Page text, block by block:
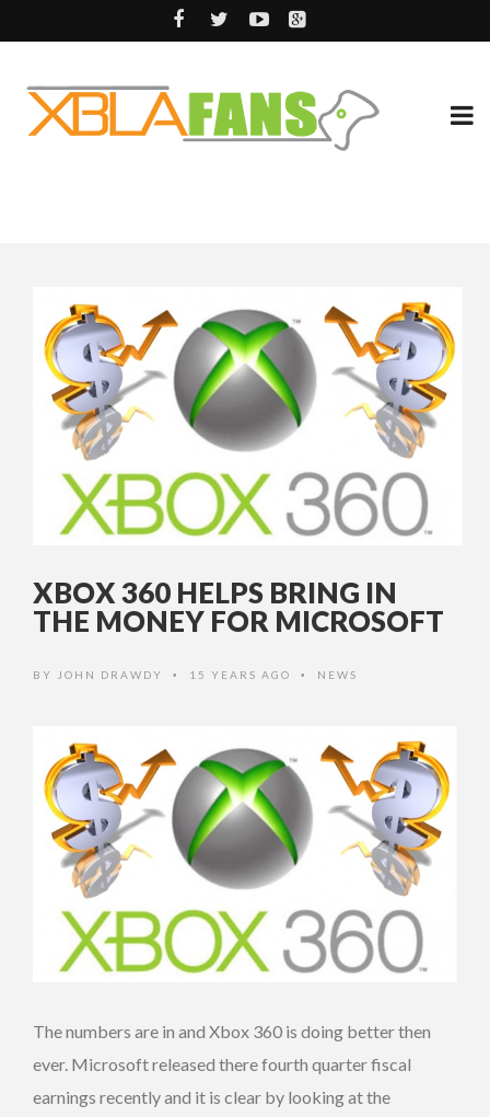
XBOX 360 HELPS BRING IN
THE MONEY FOR MICROSOFT
BY JOHN DRAWDY • 15 YEARS AGO • NEWS
The numbers are in and Xbox 360 is doing better then
ever. Microsoft released there fourth quarter fiscal
earnings recently and it is clear by looking at the